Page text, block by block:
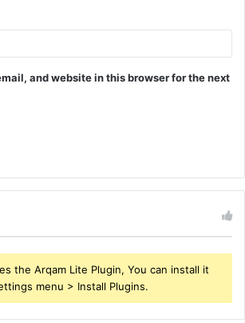
and website in this browser for the next
the Arqam Lite Plugin, You can install it
menu > Install Plugins.